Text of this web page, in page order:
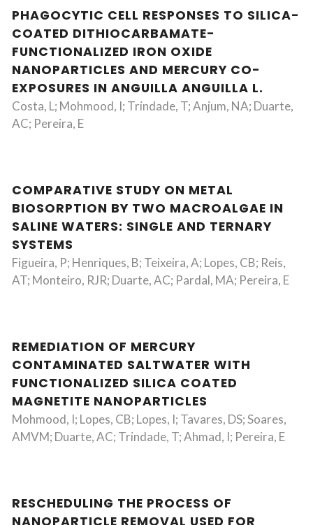
PHAGOCYTIC CELL RESPONSES TO SILICA-
COATED DITHIOCARBAMATE-
FUNCTIONALIZED IRON OXIDE
NANOPARTICLES AND MERCURY CO-
EXPOSURES IN ANGUILLA ANGUILLA L.
Costa, L; Mohmood, I; Trindade, T; Anjum, NA; Duarte,
AC; Pereira, E
COMPARATIVE STUDY ON METAL
BIOSORPTION BY TWO MACROALGAE IN
SALINE WATERS: SINGLE AND TERNARY
SYSTEMS
Figueira, P; Henriques, B; Teixeira, A; Lopes, CB; Reis,
AT; Monteiro, RJR; Duarte, AC; Pardal, MA; Pereira, E
REMEDIATION OF MERCURY
CONTAMINATED SALTWATER WITH
FUNCTIONALIZED SILICA COATED
MAGNETITE NANOPARTICLES
Mohmood, I; Lopes, CB; Lopes, I; Tavares, DS; Soares,
AMVM; Duarte, AC; Trindade, T; Ahmad, I; Pereira, E
RESCHEDULING THE PROCESS OF
NANOPARTICLE REMOVAL USED FOR